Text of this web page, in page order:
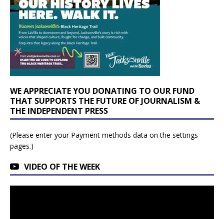
WE APPRECIATE YOU DONATING TO OUR FUND
THAT SUPPORTS THE FUTURE OF JOURNALISM &
THE INDEPENDENT PRESS
(Please enter your Payment methods data on the settings
pages.)
VIDEO OF THE WEEK